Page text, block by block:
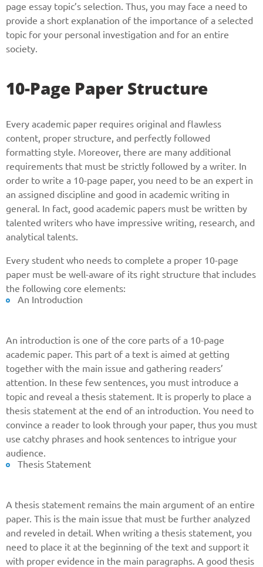
page essay topic’s selection. Thus, you may face a need to
provide a short explanation of the importance of a selected
topic for your personal investigation and for an entire
society.
10-Page Paper Structure
Every academic paper requires original and flawless
content, proper structure, and perfectly followed
formatting style. Moreover, there are many additional
requirements that must be strictly followed by a writer. In
order to write a 10-page paper, you need to be an expert in
an assigned discipline and good in academic writing in
general. In fact, good academic papers must be written by
talented writers who have impressive writing, research, and
analytical talents.
Every student who needs to complete a proper 10-page
paper must be well-aware of its right structure that includes
the following core elements:
An Introduction
An introduction is one of the core parts of a 10-page
academic paper. This part of a text is aimed at getting
together with the main issue and gathering readers’
attention. In these few sentences, you must introduce a
topic and reveal a thesis statement. It is properly to place a
thesis statement at the end of an introduction. You need to
convince a reader to look through your paper, thus you must
use catchy phrases and hook sentences to intrigue your
audience.
Thesis Statement
A thesis statement remains the main argument of an entire
paper. This is the main issue that must be further analyzed
and reveled in detail. When writing a thesis statement, you
need to place it at the beginning of the text and support it
with proper evidence in the main paragraphs. A good thesis